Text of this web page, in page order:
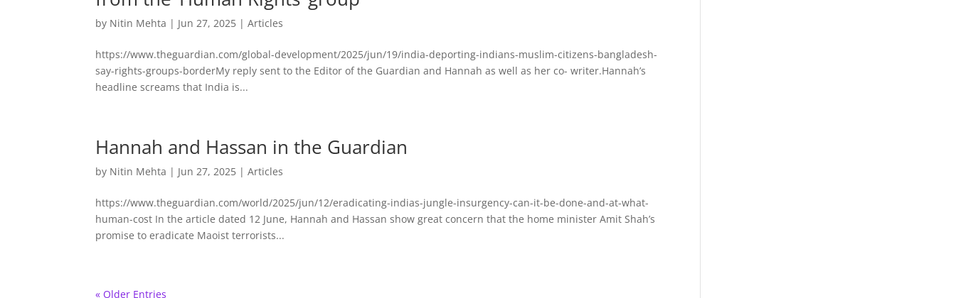
by Nitin Mehta | Jun 27, 2025 |Articles
https://www.theguardian.com/global-development/2025/jun/19/india-deporting-indians-muslim-citizens-bangladesh-
say-rights-groups-borderMy reply sent to the Editor of the Guardian and Hannah as well as her co- writer.Hannah’s
headline screams that India is...
Hannah and Hassan in the Guardian
by Nitin Mehta | Jun 27, 2025 |Articles
https://www.theguardian.com/world/2025/jun/12/eradicating-indias-jungle-insurgency-can-it-be-done-and-at-what-
human-cost In the article dated 12 June, Hannah and Hassan show great concern that the home minister Amit Shah’s
promise to eradicate Maoist terrorists...
« Older Entries